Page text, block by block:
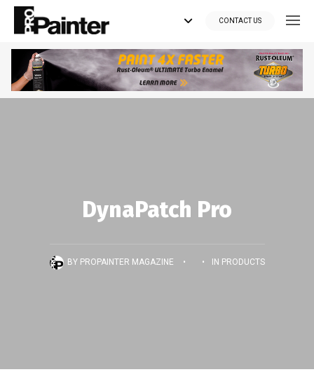
CONTACT US
Looking for tools?
DynaPatch Pro
BY PROPAINTER MAGAZINE • • IN PRODUCTS